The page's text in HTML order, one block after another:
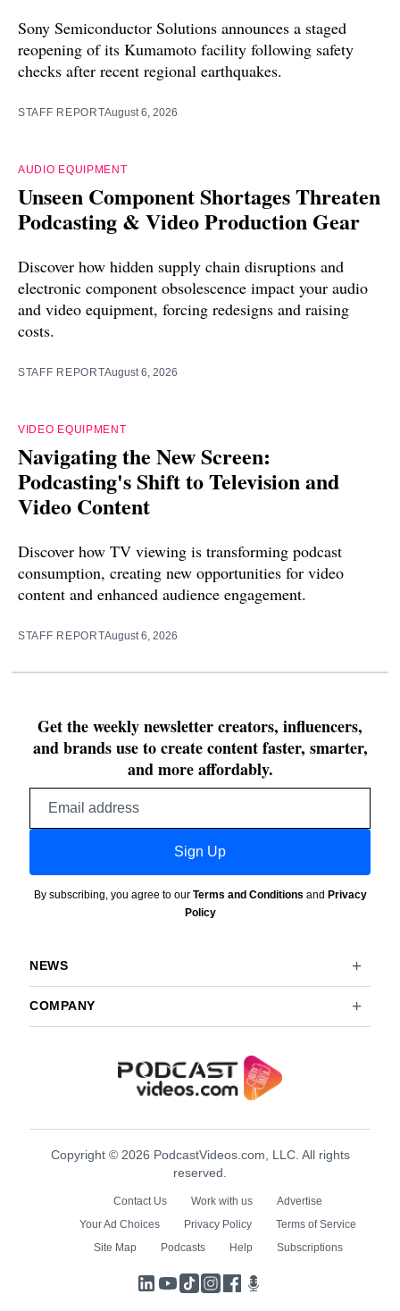
Sony Semiconductor Solutions announces a staged
reopening of its Kumamoto facility following safety
checks after recent regional earthquakes.
STAFF REPORTAugust 6, 2026
AUDIO EQUIPMENT
Unseen Component Shortages Threaten
Podcasting & Video Production Gear
Discover how hidden supply chain disruptions and
electronic component obsolescence impact your audio
and video equipment, forcing redesigns and raising
costs.
STAFF REPORTAugust 6, 2026
VIDEO EQUIPMENT
Navigating the New Screen:
Podcasting's Shift to Television and
Video Content
Discover how TV viewing is transforming podcast
consumption, creating new opportunities for video
content and enhanced audience engagement.
STAFF REPORTAugust 6, 2026
Get the weekly newsletter creators, influencers,
and brands use to create content faster, smarter,
and more affordably.
Sign Up
By subscribing, you agree to our Terms and Conditions and Privacy
Policy
NEWS
COMPANY
Copyright © 2026 PodcastVideos.com, LLC. All rights
reserved.
Contact Us Work with us
Advertise
Your Ad Choices
Privacy Policy
Terms of Service
Site Map
Podcasts Help Subscriptions
LinkedIn
YouTube
TikTokInstagram
Facebook